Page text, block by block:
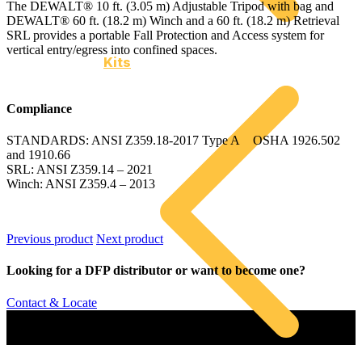
Kits
The DEWALT® 10 ft. (3.05 m) Adjustable Tripod with bag and
DEWALT® 60 ft. (18.2 m) Winch and a 60 ft. (18.2 m) Retrieval
SRL provides a portable Fall Protection and Access system for
vertical entry/egress into confined spaces.
Compliance
STANDARDS: ANSI Z359.18-2017 Type A OSHA 1926.502
and 1910.66
SRL: ANSI Z359.14 – 2021
Winch: ANSI Z359.4 – 2013
Previous product Next product
Looking for a DFP distributor or want to become one?
Contact & Locate